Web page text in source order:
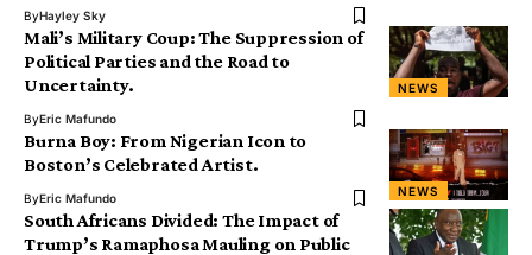
ByHayley Sky
NEWS
Mali’s Military Coup: The Suppression of
Political Parties and the Road to
Uncertainty.
ByEric Mafundo
NEWS
Burna Boy: From Nigerian Icon to
Boston’s Celebrated Artist.
ByEric Mafundo
South Africans Divided: The Impact of
Trump’s Ramaphosa Mauling on Public